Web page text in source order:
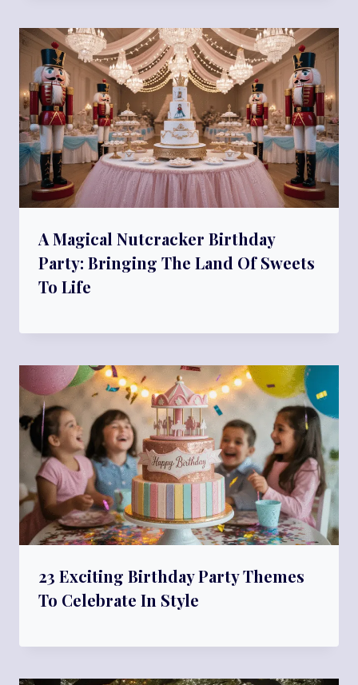
A Magical Nutcracker Birthday
Party: Bringing The Land Of Sweets
To Life
23 Exciting Birthday Party Themes
To Celebrate In Style